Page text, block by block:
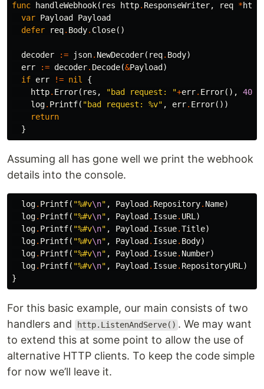
func handleWebhook( res http. ResponseWriter, req *http
var Payload
Payload
defer
req. Body. Close()
decoder := json. NewDecoder( req. Body)
err
:= decoder. Decode(&Payload )
if err != nil
{
http. Error( res , "bad request: "+err. Error(), 400
log. Printf( "bad request: %v" , err. Error())
return
}
Assuming all has gone well we print the webhook
details into the console.
log. Printf( "%#v\n" , Payload . Repository. Name)
log. Printf( "%#v\n" , Payload . Issue. URL )
log. Printf( "%#v\n" , Payload . Issue.Title)
log. Printf( "%#v\n" , Payload . Issue. Body)
log. Printf( "%#v\n" , Payload . Issue. Number)
log. Printf( "%#v\n" , Payload . Issue. RepositoryURL )
}
For this basic example, our main consists of two
handlers and
http.ListenAndServe() . We may want
to extend this at some point to allow the use of
alternative HTTP clients. To keep the code simple
for now we’ll leave it.